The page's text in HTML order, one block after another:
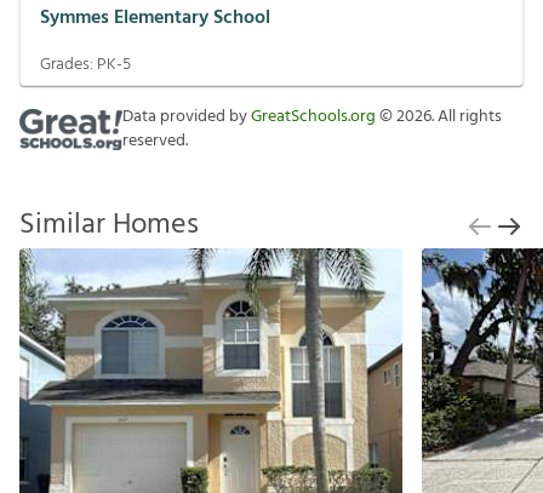
Symmes Elementary School
Grades: PK-5
Data provided byGreatSchools.org©2026. All rights
reserved.
Similar Homes